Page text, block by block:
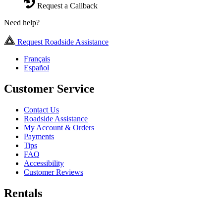
Request a Callback
Need help?
Request Roadside Assistance
Français
Español
Customer Service
Contact Us
Roadside Assistance
My Account & Orders
Payments
Tips
FAQ
Accessibility
Customer Reviews
Rentals